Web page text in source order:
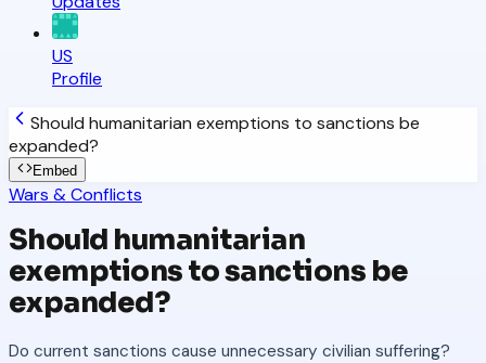
US
Profile
Should humanitarian exemptions to sanctions be
expanded?
Embed
Wars & Conflicts
Should humanitarian
exemptions to sanctions be
expanded?
Do current sanctions cause unnecessary civilian suffering?